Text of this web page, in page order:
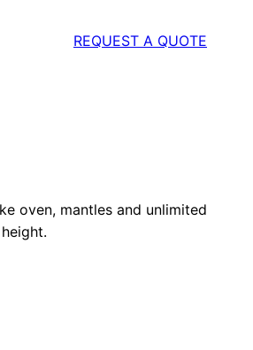
REQUEST A QUOTE
oven, mantles and unlimited